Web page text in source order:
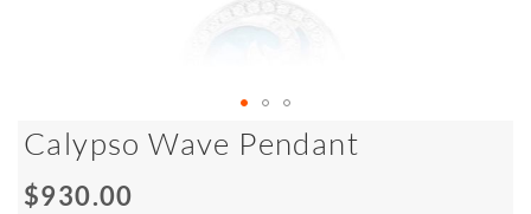
Calypso Wave Pendant
Special
$930.00
Skip
to
the
beginning